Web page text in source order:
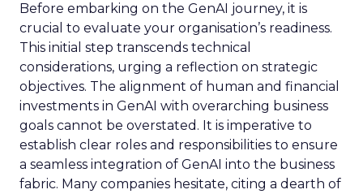
Before embarking on the GenAI journey, it is
crucial to evaluate your organisation’s readiness.
This initial step transcends technical
considerations, urging a reflection on strategic
objectives. The alignment of human and financial
investments in GenAI with overarching business
goals cannot be overstated. It is imperative to
establish clear roles and responsibilities to ensure
a seamless integration of GenAI into the business
fabric. Many companies hesitate, citing a dearth of